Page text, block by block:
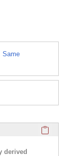
Same
derived